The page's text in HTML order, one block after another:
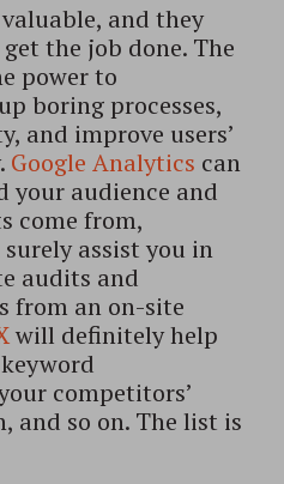
and they
the job done. The
power to
boring processes,
and improve users’
Google Analytics can
your audience and
come from,
surely assist you in
audits and
from an on-site
will definitely help
competitors’
and so on. The list is